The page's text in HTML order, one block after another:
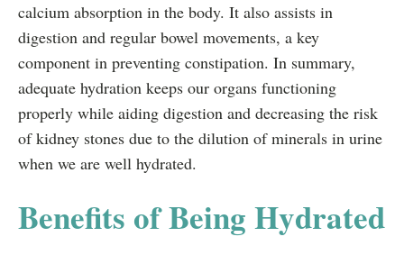
calcium absorption in the body. It also assists in
digestion and regular bowel movements, a key
component in preventing constipation. In summary,
adequate hydration keeps our organs functioning
properly while aiding digestion and decreasing the risk
of kidney stones due to the dilution of minerals in urine
when we are well hydrated.
Benefits of Being Hydrated